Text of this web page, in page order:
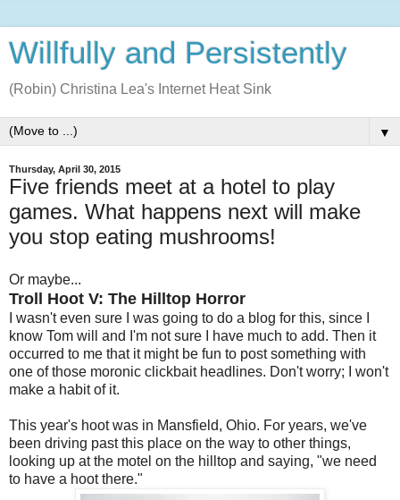
Willfully and Persistently
(Robin) Christina Lea's Internet Heat Sink
▼
Thursday, April 30, 2015
Five friends meet at a hotel to play
games. What happens next will make
you stop eating mushrooms!
Or maybe...
Troll Hoot V: The Hilltop Horror
I wasn't even sure I was going to do a blog for this, since I
know Tom will and I'm not sure I have much to add. Then it
occurred to me that it might be fun to post something with
one of those moronic clickbait headlines. Don't worry; I won't
make a habit of it.
This year's hoot was in Mansfield, Ohio. For years, we've
been driving past this place on the way to other things,
looking up at the motel on the hilltop and saying, "we need
to have a hoot there."